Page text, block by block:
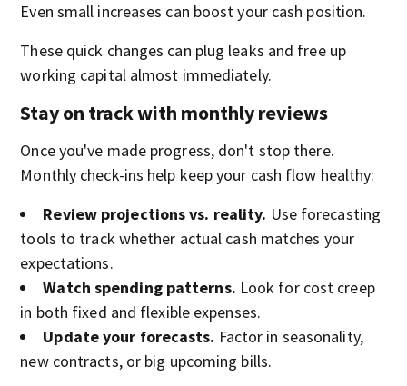
Even small increases can boost your cash position.
These quick changes can plug leaks and free up
working capital almost immediately.
Stay on track with monthly reviews
Once you've made progress, don't stop there.
Monthly check-ins help keep your cash flow healthy:
Review projections vs. reality. Use forecasting
tools to track whether actual cash matches your
expectations.
Watch spending patterns. Look for cost creep
in both fixed and flexible expenses.
Update your forecasts. Factor in seasonality,
new contracts, or big upcoming bills.